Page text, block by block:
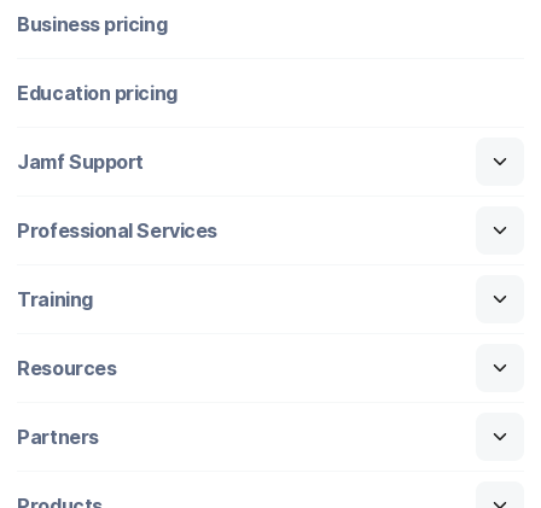
Business pricing
Education pricing
Jamf Support
Professional Services
Training
Resources
Partners